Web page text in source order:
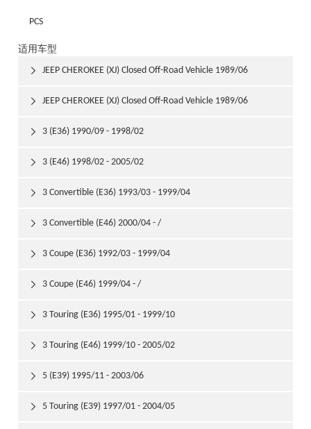
PCS
适用车型
JEEP CHEROKEE (XJ) Closed Off-Road Vehicle 1989/06
1992/03

JEEP CHEROKEE (XJ) Closed Off-Road Vehicle 1989/06
1992/03

3 (E36) 1990/09 - 1998/02

3 (E46) 1998/02 - 2005/02

3 Convertible (E36) 1993/03 - 1999/04

3 Convertible (E46) 2000/04 - /

3 Coupe (E36) 1992/03 - 1999/04

3 Coupe (E46) 1999/04 - /

3 Touring (E36) 1995/01 - 1999/10

3 Touring (E46) 1999/10 - 2005/02

5 (E39) 1995/11 - 2003/06

5 Touring (E39) 1997/01 - 2004/05
